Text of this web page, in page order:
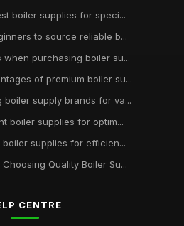
boiler supplies for speci...
to source reliable b...
when purchasing boiler su...
of premium boiler su...
boiler supply brands for va...
boiler supplies for optim...
boiler supplies for efficien...
Quality Boiler Su...
CENTRE